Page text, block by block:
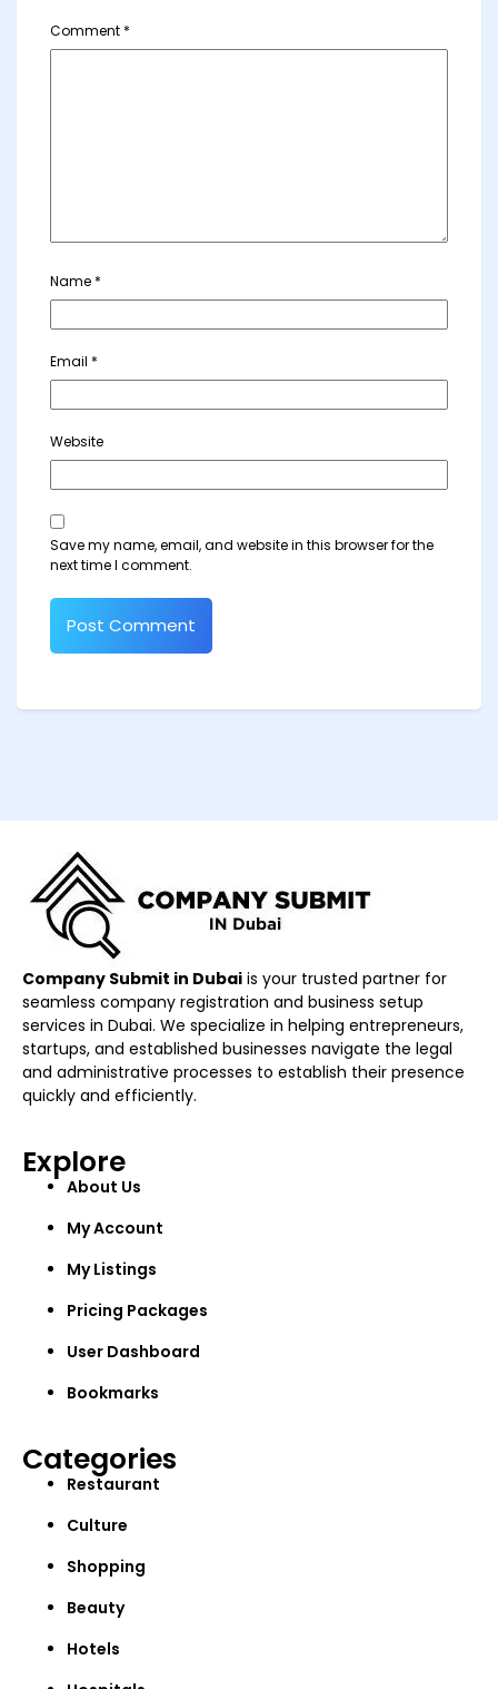
Comment *
Name *
Email *
Website
Save my name, email, and website in this browser for the
next time I comment.
Company Submit in Dubai is your trusted partner for
seamless company registration and business setup
services in Dubai. We specialize in helping entrepreneurs,
startups, and established businesses navigate the legal
and administrative processes to establish their presence
quickly and efficiently.
Explore
About Us
My Account
My Listings
Pricing Packages
User Dashboard
Bookmarks
Categories
Restaurant
Culture
Shopping
Beauty
Hotels